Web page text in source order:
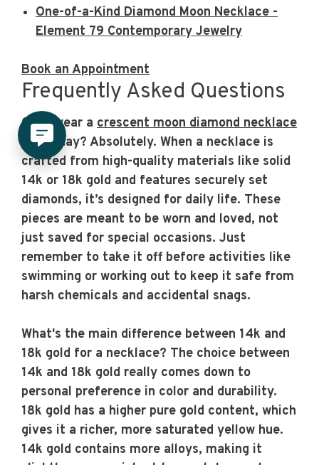
One-of-a-Kind Diamond Moon Necklace -
Element 79 Contemporary Jewelry
Book an Appointment
Frequently Asked Questions
Can I wear a crescent moon diamond necklace
every day? Absolutely. When a necklace is
crafted from high-quality materials like solid
14k or 18k gold and features securely set
diamonds, it’s designed for daily life. These
pieces are meant to be worn and loved, not
just saved for special occasions. Just
remember to take it off before activities like
swimming or working out to keep it safe from
harsh chemicals and accidental snags.
What's the main difference between 14k and
18k gold for a necklace? The choice between
14k and 18k gold really comes down to
personal preference in color and durability.
18k gold has a higher pure gold content, which
gives it a richer, more saturated yellow hue.
14k gold contains more alloys, making it